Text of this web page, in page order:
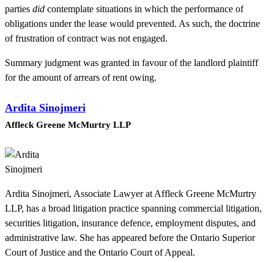
parties did contemplate situations in which the performance of
obligations under the lease would prevented. As such, the doctrine
of frustration of contract was not engaged.
Summary judgment was granted in favour of the landlord plaintiff
for the amount of arrears of rent owing.
Ardita Sinojmeri
Affleck Greene McMurtry LLP
Ardita Sinojmeri, Associate Lawyer at Affleck Greene McMurtry
LLP, has a broad litigation practice spanning commercial litigation,
securities litigation, insurance defence, employment disputes, and
administrative law. She has appeared before the Ontario Superior
Court of Justice and the Ontario Court of Appeal.